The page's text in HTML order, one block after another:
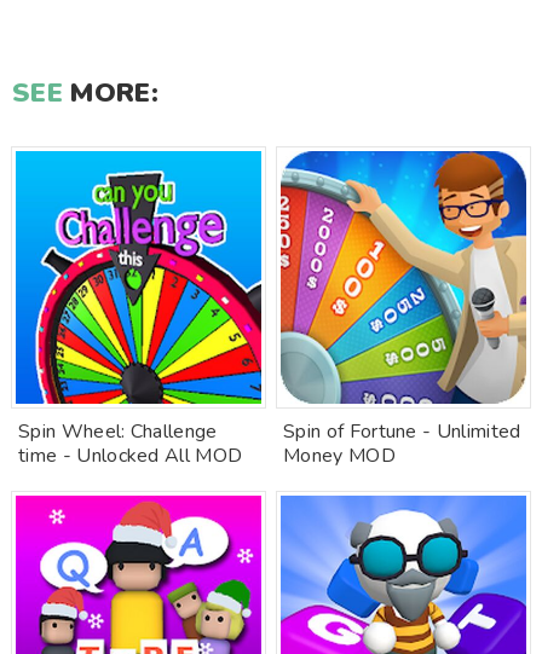
SEE MORE:
Spin Wheel: Challenge
time - Unlocked All MOD
Spin of Fortune - Unlimited
Money MOD